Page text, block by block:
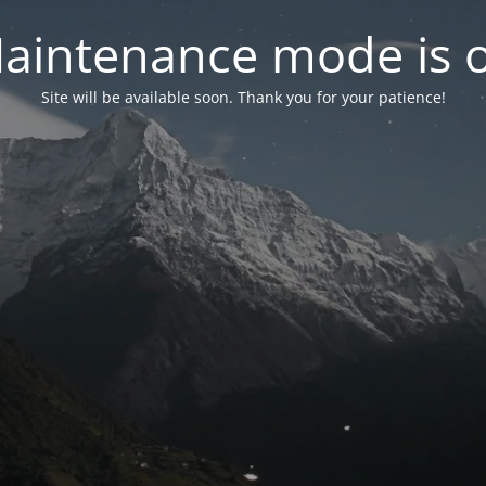
mode is
Site will be available soon. Thank you for your patience!